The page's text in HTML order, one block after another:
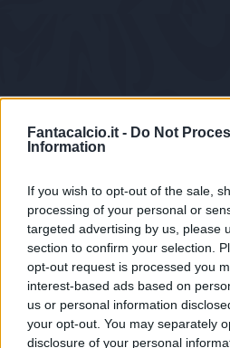
Fantacalcio.it - Do Not
Information
If you wish to opt-out of the sale,
processing of your personal or
targeted advertising by us, please
section to confirm your selection.
opt-out request is processed you
interest-based ads based on
us or personal information
your opt-out. You may separately
disclosure of your personal
Tabellino Voti Statistiche
Statistiche non